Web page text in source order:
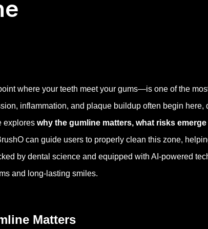
where your teeth meet your gums—is one of the
inflammation, and plaque buildup often begin
explores why the gumline matters, what risks emerge
can guide users to properly clean this zone,
by dental science and equipped with AI-powered
and long-lasting smiles.
Matters